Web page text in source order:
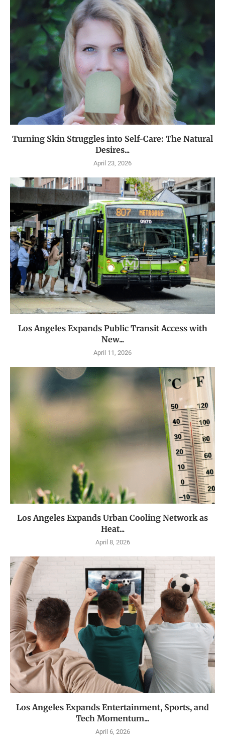
Turning Skin Struggles into Self-Care: The Natural
Desires...
April 23, 2026
Los Angeles Expands Public Transit Access with
New...
April 11, 2026
Los Angeles Expands Urban Cooling Network as
Heat...
April 8, 2026
Los Angeles Expands Entertainment, Sports, and
Tech Momentum...
April 6, 2026